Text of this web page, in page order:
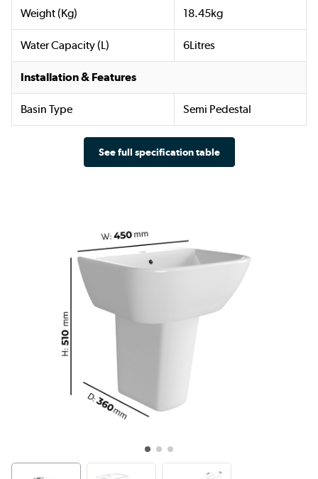
Weight (Kg) 18.45kg
Water Capacity (L) 6Litres
Installation & Features
Basin Type Semi Pedestal
See full specification table